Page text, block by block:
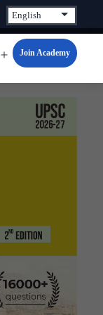
Open
menu
Join Academy